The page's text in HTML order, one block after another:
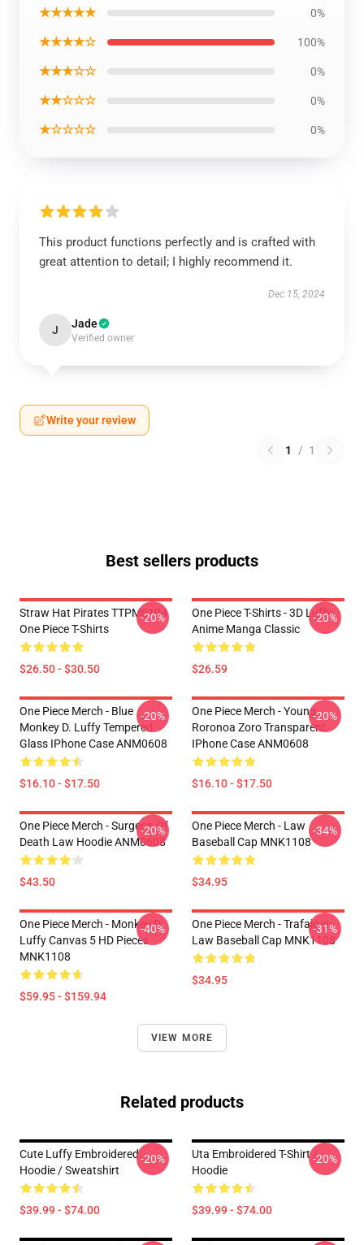
★★★★★ 0%
★★★★☆ 100%
★★★☆☆ 0%
★★☆☆☆ 0%
★☆☆☆☆ 0%
This product functions perfectly and is crafted with
great attention to detail; I highly recommend it.
Dec 15, 2024
J Jade
Verified owner
Write your review
1 / 1
Best sellers products
Straw Hat Pirates TTPM0104
One Piece T-Shirts
$26.50 - $30.50
-20%
One Piece T-Shirts - 3D Luffy
Anime Manga Classic
$26.59
-20%
One Piece Merch - Blue
Monkey D. Luffy Tempered
Glass IPhone Case ANM0608
$16.10 - $17.50
-20%
One Piece Merch - Young
Roronoa Zoro Transparent
IPhone Case ANM0608
$16.10 - $17.50
-20%
One Piece Merch - Surgeon Of
Death Law Hoodie ANM0608
$43.50
-20%
One Piece Merch - Law
Baseball Cap MNK1108
$34.95
-34%
One Piece Merch - Monkey D.
Luffy Canvas 5 HD Pieces
MNK1108
$59.95 - $159.94
-40%
One Piece Merch - Trafalgar
Law Baseball Cap MNK1108
$34.95
-31%
VIEW MORE
Related products
Cute Luffy Embroidered
Hoodie / Sweatshirt
$39.99 - $74.00
-20%
Uta Embroidered T-Shirt /
Hoodie
$39.99 - $74.00
-20%